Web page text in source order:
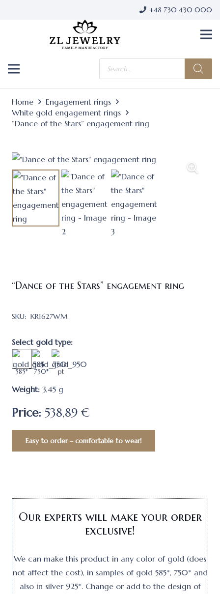
+48 730 430 000
Products
search
Home
Engagement rings
White gold engagement rings
“Dance of the Stars” engagement ring
“Dance of the Stars” engagement ring
SKU: KR1627WM
Select gold type:
585* 750* pt
Weight: 3,45 g
Price: 538,89 €
Easy to order – comfortable to wear!
Our experts will make your order
exclusive!
We can make this product in any color of gold (does
not affect the cost), in samples of gold 585*, 750* and
also in silver 925*. Change or add to the design of